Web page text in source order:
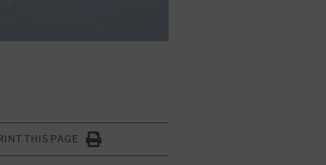
THIS PAGE
Click to Print